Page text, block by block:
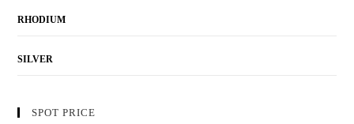
RHODIUM
SILVER
SPOT PRICE